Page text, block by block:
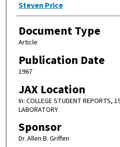
Authors
Steven Price
Document Type
Article
Publication Date
1967
JAX Location
In: COLLEGE STUDENT REPORTS,
LABORATORY
Sponsor
Dr. Allen B. Griffen